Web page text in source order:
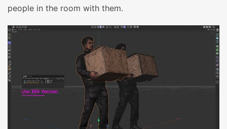
people in the room with them.